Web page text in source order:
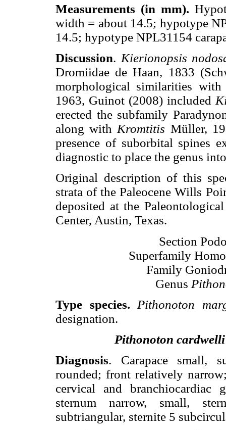
Measurements (in mm).
width = about 14.5; hypotype
14.5; hypotype NPL31154
Discussion. Kierionopsis
Dromiidae de Haan, 1833
morphological similarities
1963, Guinot (2008) included
erected the subfamily
along with Kromtitis Müller,
presence of suborbital spines
diagnostic to place the genus
Original description of this
strata of the Paleocene Wills
deposited at the
Center, Austin, Texas.
Section
Superfamily
Family
Genus
Type species.
Pithonoton
designation.
Pithonoton cardwelli
Diagnosis. Carapace small,
rounded; front relatively
cervical and branchiocardiac
sternum narrow, small,
subtriangular, sternite 5